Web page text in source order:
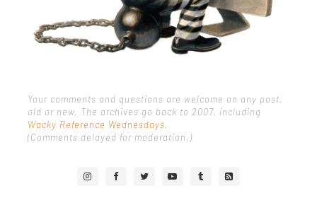
Your comments and questions are welcome on any post,
old or new. The archives go back to 2007, including
Wacky Reference Wednesdays.
(Comments delayed for moderation.)